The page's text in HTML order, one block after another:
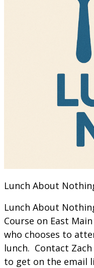
Lunch About
Lunch About
Course on East
who chooses to
lunch. Contact
to get on the email